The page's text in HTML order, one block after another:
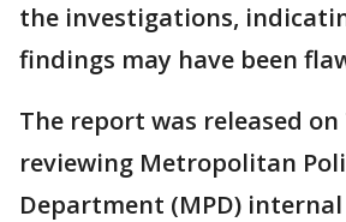
the investigations,
findings may have been
The report was released on
reviewing Metropolitan
Department (MPD)